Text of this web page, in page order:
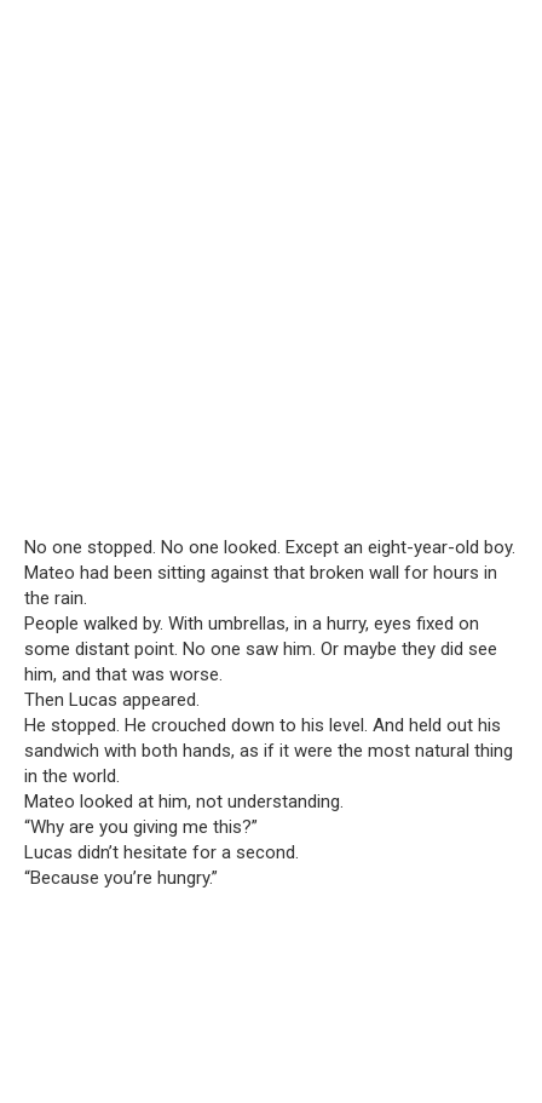
No one stopped. No one looked. Except an eight-year-old boy.
Mateo had been sitting against that broken wall for hours in
the rain.
People walked by. With umbrellas, in a hurry, eyes fixed on
some distant point. No one saw him. Or maybe they did see
him, and that was worse.
Then Lucas appeared.
He stopped. He crouched down to his level. And held out his
sandwich with both hands, as if it were the most natural thing
in the world.
Mateo looked at him, not understanding.
“Why are you giving me this?”
Lucas didn’t hesitate for a second.
“Because you’re hungry.”